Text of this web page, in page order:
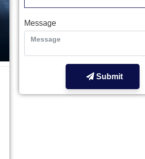
Message
Submit